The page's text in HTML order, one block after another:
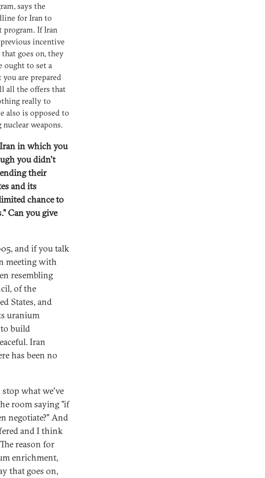
says the
for Iran to
program. If Iran
incentive
goes on, they
ought to set a
are prepared
all the offers that
really to
also is opposed to
weapons.
in which you
you didn't
their
and its
chance to
Can you give
and if you talk
meeting with
resembling
of the
States, and
uranium
build
Iran
has been no
what we've
room saying "if
negotiate?" And
and I think
reason for
enrichment,
that goes on,